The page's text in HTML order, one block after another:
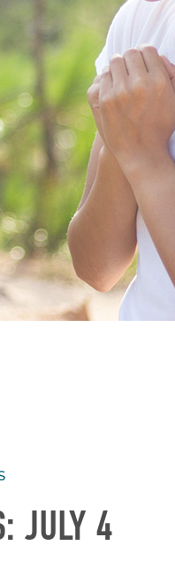
JULY 4